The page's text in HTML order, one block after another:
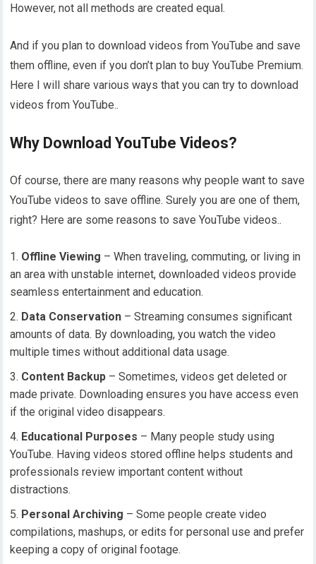
However, not all methods are created equal.
And if you plan to download videos from YouTube and save
them offline, even if you don’t plan to buy YouTube Premium.
Here I will share various ways that you can try to download
videos from YouTube..
Why Download YouTube Videos?
Of course, there are many reasons why people want to save
YouTube videos to save offline. Surely you are one of them,
right? Here are some reasons to save YouTube videos..
Offline Viewing – When traveling, commuting, or living in
an area with unstable internet, downloaded videos provide
seamless entertainment and education.
Data Conservation – Streaming consumes significant
amounts of data. By downloading, you watch the video
multiple times without additional data usage.
Content Backup – Sometimes, videos get deleted or
made private. Downloading ensures you have access even
if the original video disappears.
Educational Purposes – Many people study using
YouTube. Having videos stored offline helps students and
professionals review important content without
distractions.
Personal Archiving – Some people create video
compilations, mashups, or edits for personal use and prefer
keeping a copy of original footage.